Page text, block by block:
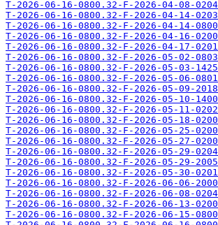
T-2026-06-16-0800.32-F-2026-04-08-
T-2026-06-16-0800.32-F-2026-04-14-
T-2026-06-16-0800.32-F-2026-04-14-
T-2026-06-16-0800.32-F-2026-04-16-
T-2026-06-16-0800.32-F-2026-04-17-
T-2026-06-16-0800.32-F-2026-05-02-
T-2026-06-16-0800.32-F-2026-05-03-
T-2026-06-16-0800.32-F-2026-05-06-
T-2026-06-16-0800.32-F-2026-05-09-
T-2026-06-16-0800.32-F-2026-05-10-
T-2026-06-16-0800.32-F-2026-05-11-
T-2026-06-16-0800.32-F-2026-05-18-
T-2026-06-16-0800.32-F-2026-05-25-
T-2026-06-16-0800.32-F-2026-05-27-
T-2026-06-16-0800.32-F-2026-05-29-
T-2026-06-16-0800.32-F-2026-05-29-
T-2026-06-16-0800.32-F-2026-05-30-
T-2026-06-16-0800.32-F-2026-06-06-
T-2026-06-16-0800.32-F-2026-06-08-
T-2026-06-16-0800.32-F-2026-06-13-
T-2026-06-16-0800.32-F-2026-06-15-